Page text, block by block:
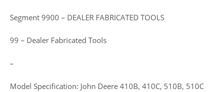
Segment 9900 – DEALER FABRICATED TOOLS
99 – Dealer Fabricated Tools
–
Model Specification: John Deere 410B, 410C, 510B, 510C